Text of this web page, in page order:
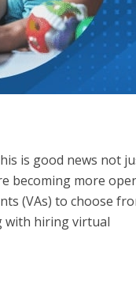
is good news not
becoming more
(VAs) to choose
with hiring virtual